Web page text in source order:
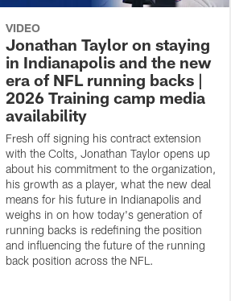
VIDEO
Jonathan Taylor on staying
in Indianapolis and the new
era of NFL running backs |
2026 Training camp media
availability
Fresh off signing his contract extension
with the Colts, Jonathan Taylor opens up
about his commitment to the organization,
his growth as a player, what the new deal
means for his future in Indianapolis and
weighs in on how today's generation of
running backs is redefining the position
and influencing the future of the running
back position across the NFL.